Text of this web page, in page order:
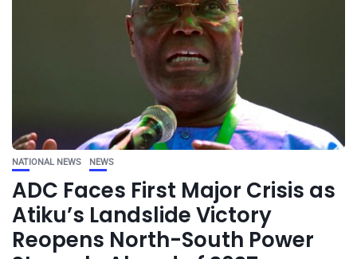
NATIONAL NEWS NEWS
ADC Faces First Major Crisis as
Atiku’s Landslide Victory
Reopens North-South Power